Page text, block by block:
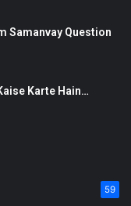
Samanvay Question
Karte Hain…
59